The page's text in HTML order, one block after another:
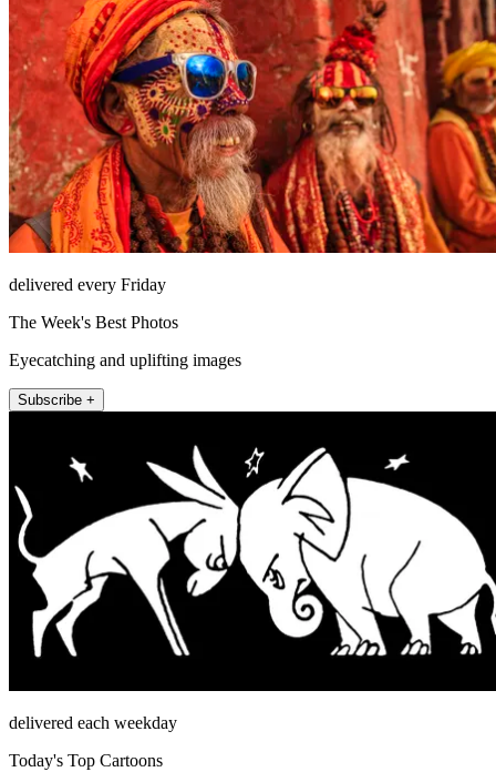
delivered every Friday
The Week's Best Photos
Eyecatching and uplifting images
Subscribe +
delivered each weekday
Today's Top Cartoons